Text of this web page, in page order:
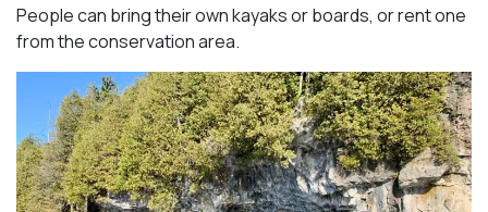
People can bring their own kayaks or boards, or rent one
from the conservation area.